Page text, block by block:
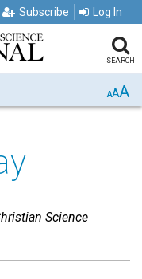
Subscribe Log In
SEARCH
AAA
Science